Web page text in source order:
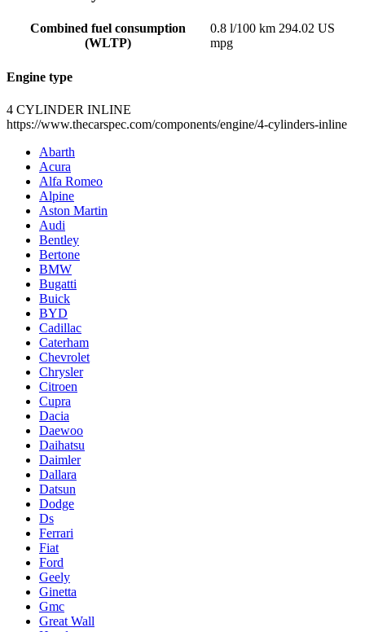
Combined fuel consumption
(WLTP)
0.8 l/100 km 294.02 US
mpg
Engine type
4 CYLINDER INLINE
https://www.thecarspec.com/components/engine/4-cylinders-inline
Abarth
Acura
Alfa Romeo
Alpine
Aston Martin
Audi
Bentley
Bertone
BMW
Bugatti
Buick
BYD
Cadillac
Caterham
Chevrolet
Chrysler
Citroen
Cupra
Dacia
Daewoo
Daihatsu
Daimler
Dallara
Datsun
Dodge
Ds
Ferrari
Fiat
Ford
Geely
Ginetta
Gmc
Great Wall